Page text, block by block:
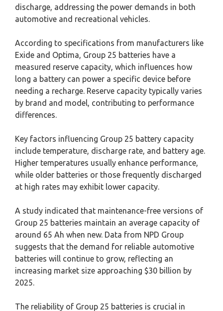
discharge, addressing the power demands in both
automotive and recreational vehicles.
According to specifications from manufacturers like
Exide and Optima, Group 25 batteries have a
measured reserve capacity, which influences how
long a battery can power a specific device before
needing a recharge. Reserve capacity typically varies
by brand and model, contributing to performance
differences.
Key factors influencing Group 25 battery capacity
include temperature, discharge rate, and battery age.
Higher temperatures usually enhance performance,
while older batteries or those frequently discharged
at high rates may exhibit lower capacity.
A study indicated that maintenance-free versions of
Group 25 batteries maintain an average capacity of
around 65 Ah when new. Data from NPD Group
suggests that the demand for reliable automotive
batteries will continue to grow, reflecting an
increasing market size approaching $30 billion by
2025.
The reliability of Group 25 batteries is crucial in